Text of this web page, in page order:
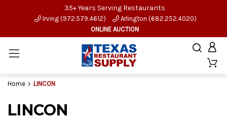
35+ Years Serving Restaurants
Irving (972.579.4612)
Arlington (682.252.4020)
ONLINE AUCTION
Home LINCON
LINCON